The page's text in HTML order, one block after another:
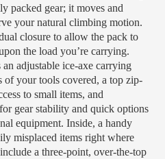
packed gear; it moves and
your natural climbing motion.
closure to allow the pack to
the load you’re carrying.
an adjustable ice-axe carrying
of your tools covered, a top zip-
to small items, and
gear stability and quick options
equipment. Inside, a handy
misplaced items right where
a three-point, over-the-top